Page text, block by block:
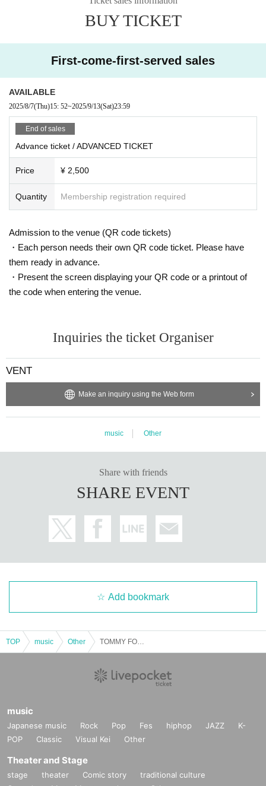
al yet psychedelic edge, and Junkie Babe, active in Shimokitazawa and
BEFORE 0AM: ¥ 2,000
LIMITED ADVANCE TICKET: ¥ 2,500 (priority Admission)
= ROOM 1 =
Eyes Dice × Berlin Bunny (KEYI MAGAZINE Berlin)
DJ JIMIHENDRIXXX a.k.a. Keiichiro Shibuya × GAKU SAIMURA (TEC
HVANE)
VJ K2
Ryusei Sato
TAIGGA
junkie babe
※ For VENT, those under 20 years old and those who do not have phot
o ID Admission I am allowed to refuse. Please make sure to bring your
photo ID with you when you visit. In addition, with sandals Admission W
※ Must be 20 or over with physical photo ID only (no photos or copies) t
o enter. Also, sandals are not accepted in any case. Thank you for your
* Admission is given to customers who have Advance ticket
※ Priority entry for advance ticket holders.
BUY TICKET
First-come-first-served sales
AVAILABLE
2025/8/7(Thu)15: 52~2025/9/13(Sat)23:59
End of sales
Advance ticket / ADVANCED TICKET
Price ¥ 2,500
Quantity Membership registration required
Admission to the venue (QR code tickets)
・Each person needs their own QR code ticket. Please have
them ready in advance.
・Present the screen displaying your QR code or a printout of
the code when entering the venue.
Inquiries the ticket Organiser
VENT
Make an inquiry using the Web form
music Other
Share with friends
SHARE EVENT
Add bookmark
TOP music Other
music
Japanese music Rock Pop Fes hiphop JAZZ
K-
POP
Classic Visual Kei Other
Theater and Stage
stage theater Comic story
traditional culture